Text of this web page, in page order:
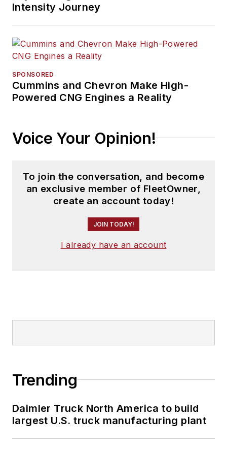
Intensity Journey
SPONSORED
Cummins and Chevron Make High-
Powered CNG Engines a Reality
Voice Your Opinion!
To join the conversation, and become
an exclusive member of FleetOwner,
create an account today!
JOIN TODAY!
I already have an account
Trending
Daimler Truck North America to build
largest U.S. truck manufacturing plant